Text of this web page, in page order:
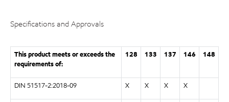
Specifications and Approvals
This product meets or exceeds the
requirements of:
128 133 137 146 148
DIN 51517-2:2018-09 X X X X